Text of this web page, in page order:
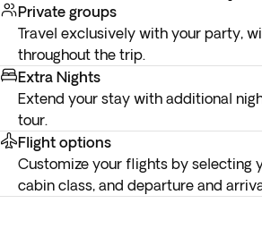
Private groups
Travel exclusively with your party,
throughout the trip.
Extra Nights
Extend your stay with additional
tour.
Flight options
Customize your flights by selecting
cabin class, and departure and